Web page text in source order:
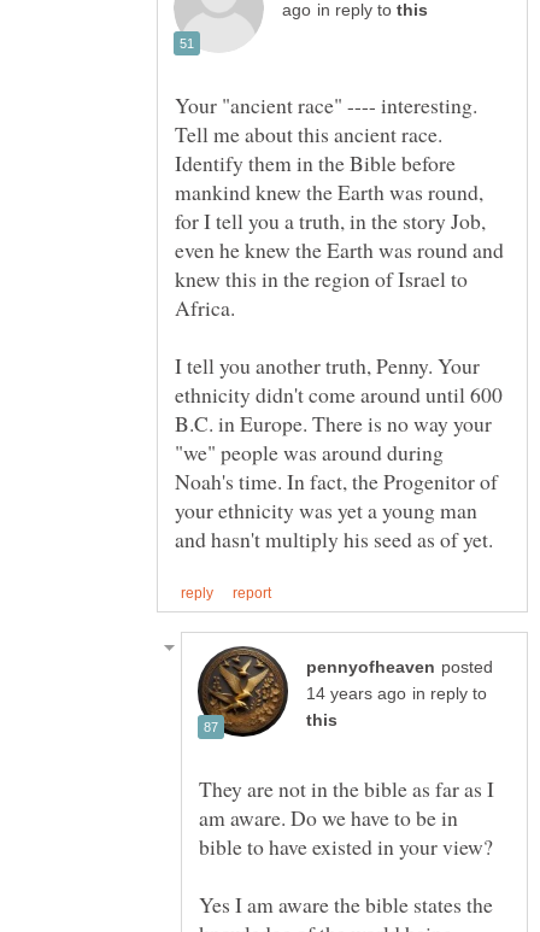
in reply to
Your "ancient race" ---- interesting.
Tell me about this ancient race.
Identify them in the Bible before
mankind knew the Earth was round,
for I tell you a truth, in the story Job,
even he knew the Earth was round and
knew this in the region of Israel to
I tell you another truth, Penny. Your
ethnicity didn't come around until 600
B.C. in Europe. There is no way your
"we" people was around during
Noah's time. In fact, the Progenitor of
your ethnicity was yet a young man
posted
in reply to
They are not in the bible as far as I
am aware. Do we have to be in
Yes I am aware the bible states the